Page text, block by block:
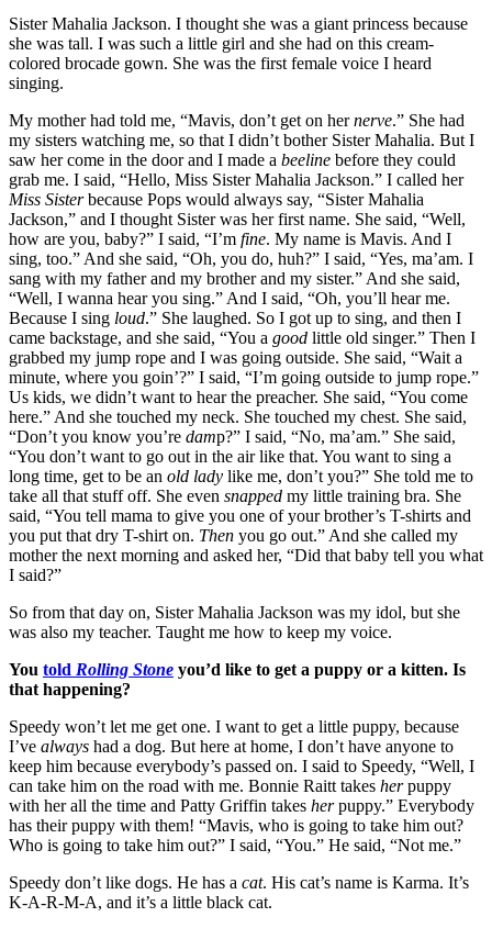
Sister Mahalia Jackson. I thought she was a giant princess because
she was tall. I was such a little girl and she had on this cream-
colored brocade gown. She was the first female voice I heard
singing.
My mother had told me, “Mavis, don’t get on hernerve.” She had
my sisters watching me, so that I didn’t bother Sister Mahalia. But I
saw her come in the door and I made a beeline before they could
grab me. I said, “Hello, Miss Sister Mahalia Jackson.” I called her
Miss Sisterbecause Pops would always say, “Sister Mahalia
Jackson,” and I thought Sister was her first name. She said, “Well,
how are you, baby?” I said, “I’m fine. My name is Mavis. And I
sing, too.” And she said, “Oh, you do, huh?” I said, “Yes, ma’am. I
sang with my father and my brother and my sister.” And she said,
“Well, I wanna hear you sing.” And I said, “Oh, you’ll hear me.
Because I sing loud.” She laughed. So I got up to sing, and then I
came backstage, and she said, “You a good little old singer.” Then I
grabbed my jump rope and I was going outside. She said, “Wait a
minute, where you goin’?” I said, “I’m going outside to jump rope.”
Us kids, we didn’t want to hear the preacher. She said, “You come
here.” And she touched my neck. She touched my chest. She said,
“Don’t you know you’re damp?” I said, “No, ma’am.” She said,
“You don’t want to go out in the air like that. You want to sing a
long time, get to be an old lady like me, don’t you?” She told me to
take all that stuff off. She even snapped my little training bra. She
said, “You tell mama to give you one of your brother’s T-shirts and
you put that dry T-shirt on. Then you go out.” And she called my
mother the next morning and asked her, “Did that baby tell you what
I said?”
So from that day on, Sister Mahalia Jackson was my idol, but she
was also my teacher. Taught me how to keep my voice.
You told Rolling Stone you’d like to get a puppy or a kitten. Is
that happening?
Speedy won’t let me get one. I want to get a little puppy, because
I’ve always had a dog. But here at home, I don’t have anyone to
keep him because everybody’s passed on. I said to Speedy, “Well, I
can take him on the road with me. Bonnie Raitt takes herpuppy
with her all the time and Patty Griffin takes herpuppy.” Everybody
has their puppy with them! “Mavis, who is going to take him out?
Who is going to take him out?” I said, “You.” He said, “Not me.”
Speedy don’t like dogs. He has a cat. His cat’s name is Karma. It’s
K-A-R-M-A, and it’s a little black cat.